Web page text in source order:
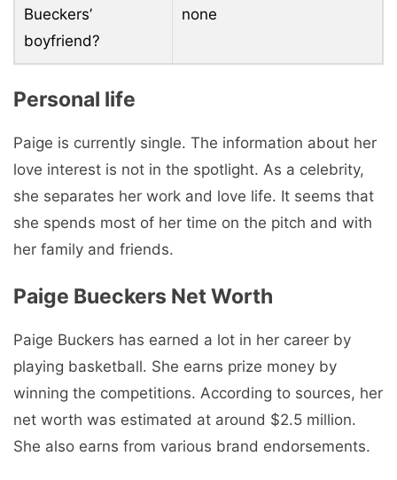
Bueckers’
boyfriend?
none
Personal life
Paige is currently single. The information about her
love interest is not in the spotlight. As a celebrity,
she separates her work and love life. It seems that
she spends most of her time on the pitch and with
her family and friends.
Paige Bueckers Net Worth
Paige Buckers has earned a lot in her career by
playing basketball. She earns prize money by
winning the competitions. According to sources, her
net worth was estimated at around $2.5 million.
She also earns from various brand endorsements.